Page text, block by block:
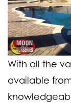
With all the
available